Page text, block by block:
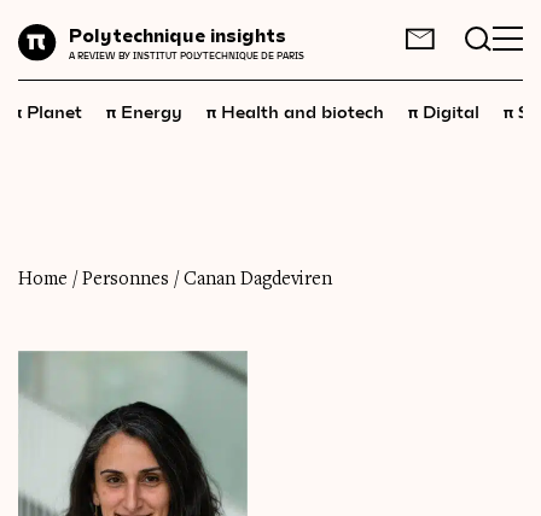
Polytechnique insights
A REVIEW BY INSTITUT POLYTECHNIQUE DE PARIS
Energy
Health and
biotech
Economics
technology
Society
Geopolitics
FR EN
π Planet π Energy π Health and biotech π Digital π
Home / Personnes / Canan Dagdeviren